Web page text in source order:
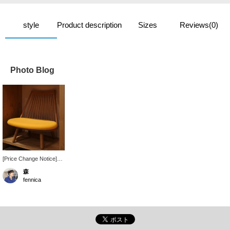
style Product description Sizes Reviews(0)
Photo Blog
[Price Change Notice]
Tendo Mokko products
will be subject to a price
change on Monday,
accepted up until
森
fennica